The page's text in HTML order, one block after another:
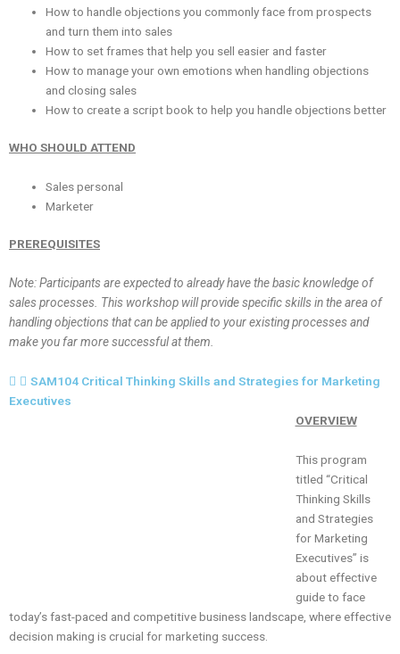
How to handle objections you commonly face from prospects
and turn them into sales
How to set frames that help you sell easier and faster
How to manage your own emotions when handling objections
and closing sales
How to create a script book to help you handle objections better
WHO SHOULD ATTEND
Sales personal
Marketer
PREREQUISITES
Note: Participants are expected to already have the basic knowledge of
sales processes. This workshop will provide specific skills in the area of
handling objections that can be applied to your existing processes and
make you far more successful at them.
SAM104 Critical Thinking Skills and Strategies for Marketing
Executives
OVERVIEW
This program
titled “Critical
Thinking Skills
and Strategies
for Marketing
Executives” is
about effective
guide to face
today’s fast-paced and competitive business landscape, where effective
decision making is crucial for marketing success.